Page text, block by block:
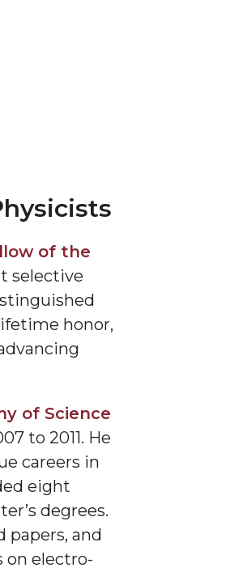
of the
selective
honor,
of Science
to 2011. He
careers in
eight
degrees.
papers, and
on electro-